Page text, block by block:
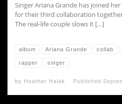
Singer Ariana Grande has joined
for their third collaboration
The real-life couple slows it […]
album Ariana Grande collab
rapper singer
by Heather Halak Published